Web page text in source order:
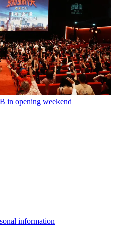
in opening weekend
information